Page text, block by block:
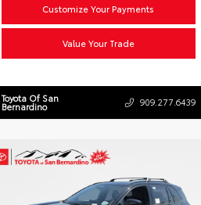
Customize Your Payments
Value Your Trade
Toyota Of San
Bernardino 909.277.6439